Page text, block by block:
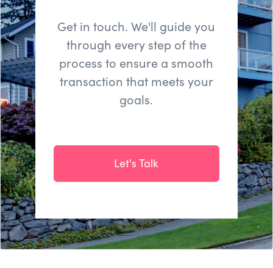
Get in touch. We'll guide you
through every step of the
process to ensure a smooth
transaction that meets your
goals.
Let's Talk